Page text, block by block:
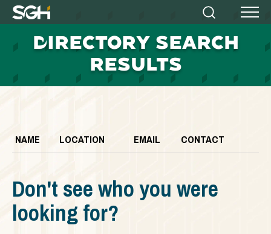
Simpson
Heger
Search Menu
DIRECTORY SEARCH
RESULTS
NAME LOCATION EMAIL CONTACT
Don't see who you were
looking for?